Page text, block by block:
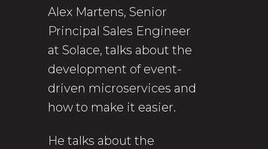
Alex Martens, Senior
Principal Sales Engineer
at Solace, talks about the
development of event-
driven microservices and
how to make it easier.
He talks about the